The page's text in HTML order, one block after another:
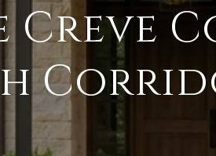
Creve